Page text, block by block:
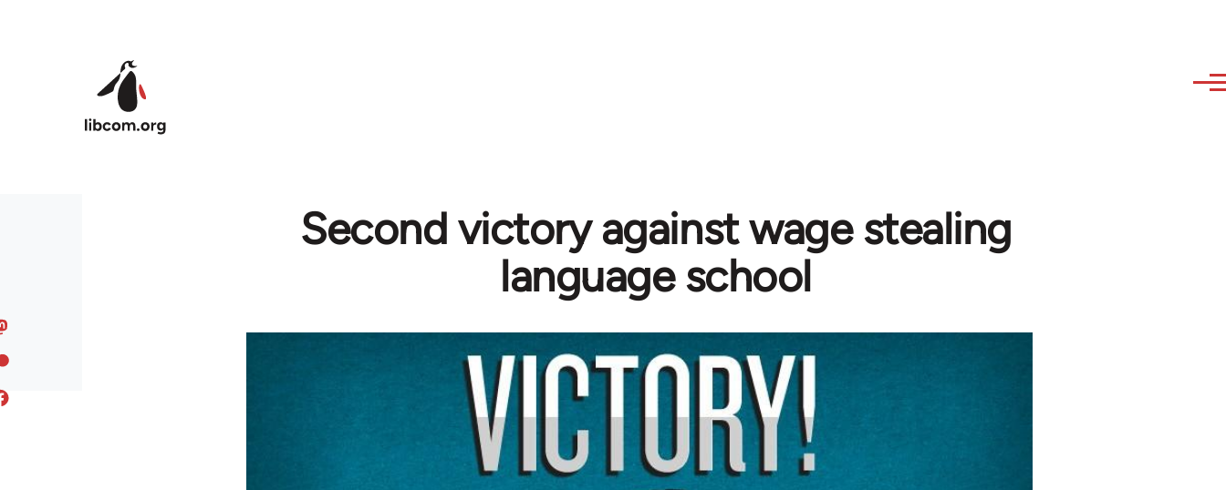
Second victory against wage stealing
language school